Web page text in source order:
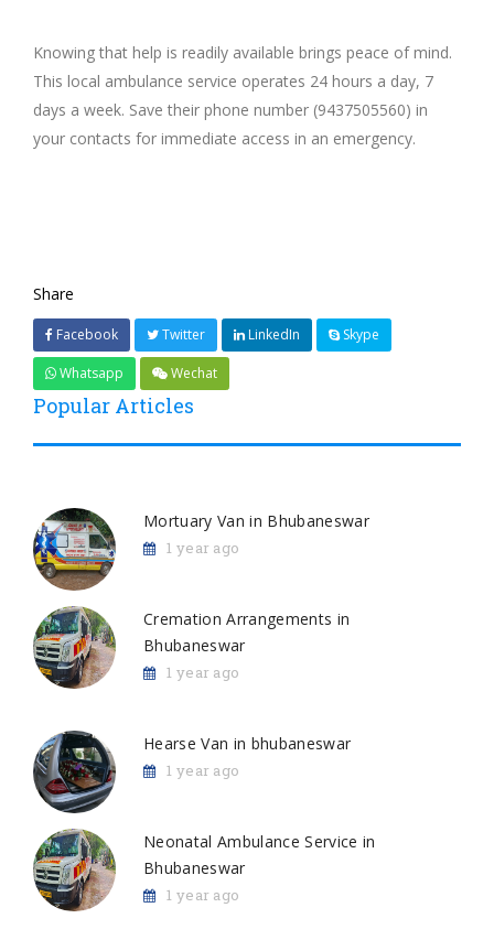
Knowing that help is readily available brings peace of mind.
This local ambulance service operates 24 hours a day, 7
days a week. Save their phone number (9437505560) in
your contacts for immediate access in an emergency.
Share
Facebook Twitter LinkedIn Skype
Whatsapp Wechat
Popular Articles
Mortuary Van in Bhubaneswar
1 year ago
Cremation Arrangements in
Bhubaneswar
1 year ago
Hearse Van in bhubaneswar
1 year ago
Neonatal Ambulance Service in
Bhubaneswar
1 year ago